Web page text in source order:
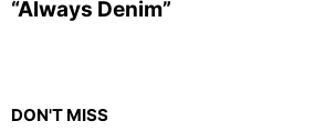
“Always Denim”
DON'T MISS